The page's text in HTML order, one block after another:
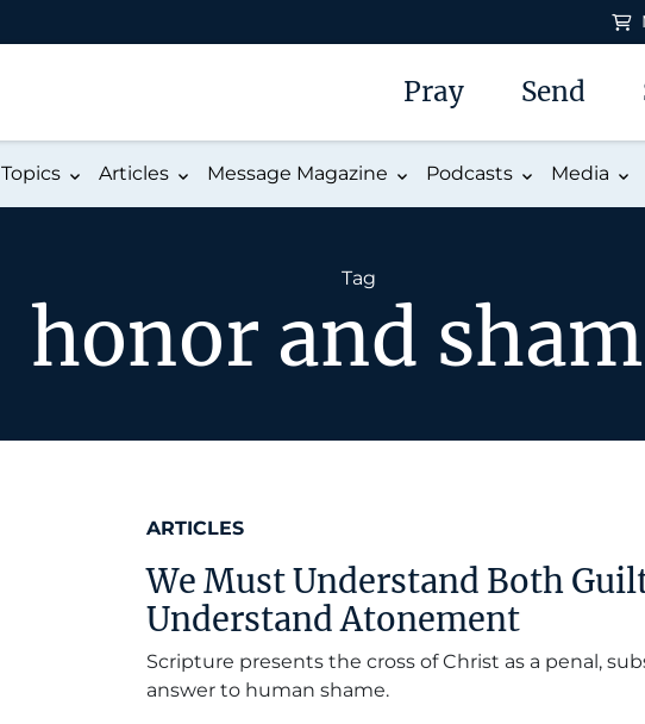
Pray Send
Topics Articles Message Magazine Podcasts Media
Tag
honor and
ARTICLES
We Must Understand Both
Understand Atonement
Scripture presents the cross of Christ as a penal,
answer to human shame.